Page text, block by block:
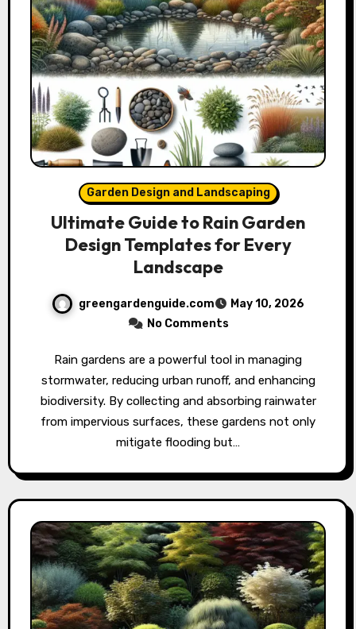
Garden Design and Landscaping
Ultimate Guide to Rain Garden
Design Templates for Every
Landscape
greengardenguide.com
May 10, 2026
No Comments
Rain gardens are a powerful tool in managing
stormwater, reducing urban runoff, and enhancing
biodiversity. By collecting and absorbing rainwater
from impervious surfaces, these gardens not only
mitigate flooding but…